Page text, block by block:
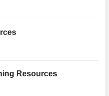
Resources